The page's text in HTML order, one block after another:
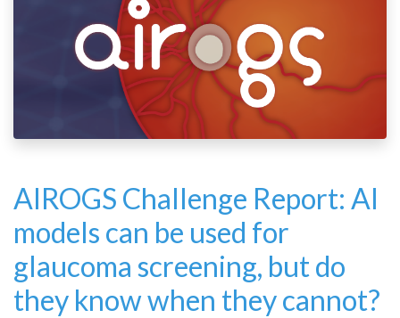
AIROGS Challenge Report: AI
models can be used for
glaucoma screening, but do
they know when they cannot?